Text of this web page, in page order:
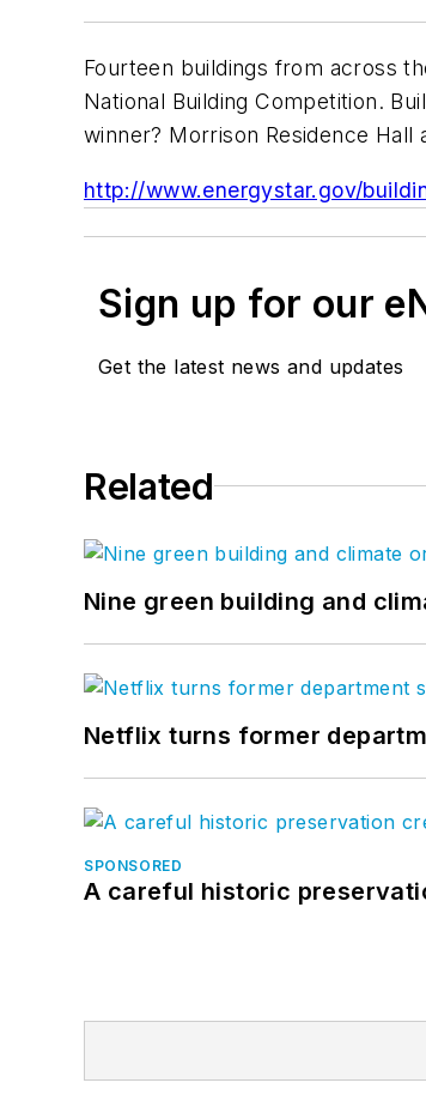
Fourteen buildings from across
National Building Competition.
winner? Morrison Residence
http://www.energystar.gov/
Sign up for our
Get the latest news and updates
Related
Nine green building and
Netflix turns former
SPONSORED
A careful historic